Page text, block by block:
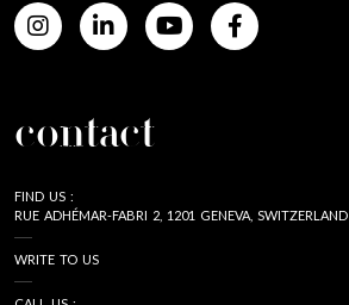
contact
FIND US :
RUE ADHÉMAR-FABRI 2, 1201 GENEVA, SWITZERLAND
WRITE TO US